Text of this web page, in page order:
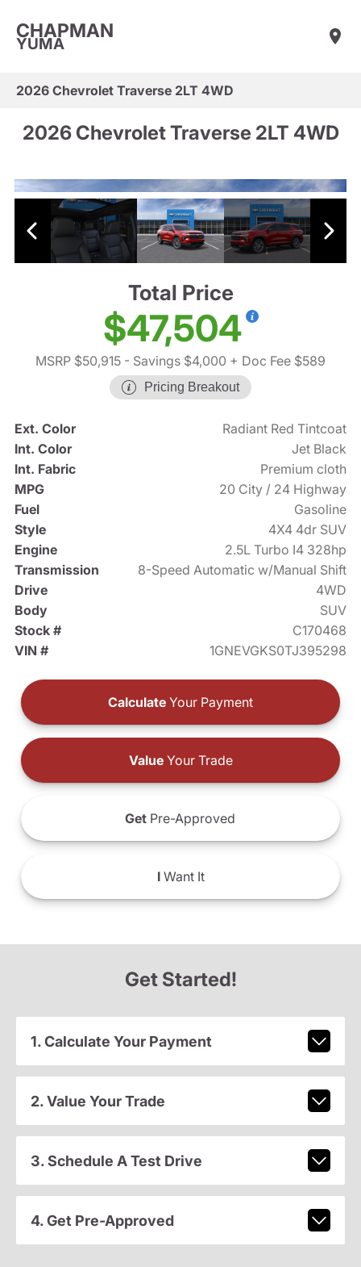
CHAPMAN
YUMA
2026 Chevrolet Traverse 2LT 4WD
2026 Chevrolet Traverse 2LT 4WD
Total Price
$47,504
MSRP $50,915 - Savings $4,000 + Doc Fee $589
Pricing Breakout
Ext. Color
Radiant Red Tintcoat
Int. Color
Jet Black
Int. Fabric
Premium cloth
MPG
20 City / 24 Highway
Fuel
Gasoline
Style
4X4 4dr SUV
Engine
2.5L Turbo I4 328hp
Transmission
8-Speed Automatic w/Manual Shift
Drive
4WD
Body
SUV
Stock #
C170468
VIN #
1GNEVGKS0TJ395298
Calculate Your Payment
ValueYour Trade
Get Pre-Approved
IWant It
Get Started!
1. Calculate Your Payment
2. Value Your Trade
3. Schedule A Test Drive
4. Get Pre-Approved